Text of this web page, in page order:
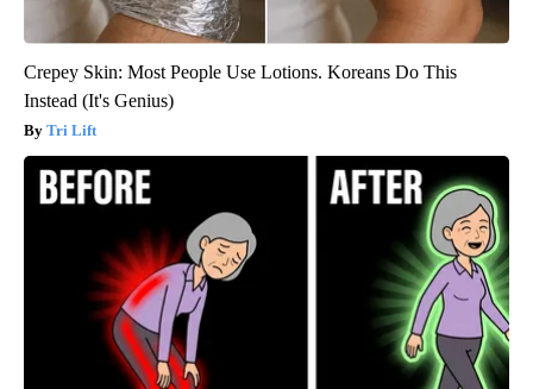
Crepey Skin: Most People Use Lotions. Koreans Do This
Instead (It's Genius)
Tri Lift